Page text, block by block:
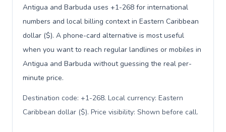
Antigua and Barbuda uses +1-268 for international
numbers and local billing context in Eastern Caribbean
dollar ($). A phone-card alternative is most useful
when you want to reach regular landlines or mobiles in
Antigua and Barbuda without guessing the real per-
minute price.
Destination code: +1-268. Local currency: Eastern
Caribbean dollar ($). Price visibility: Shown before call.